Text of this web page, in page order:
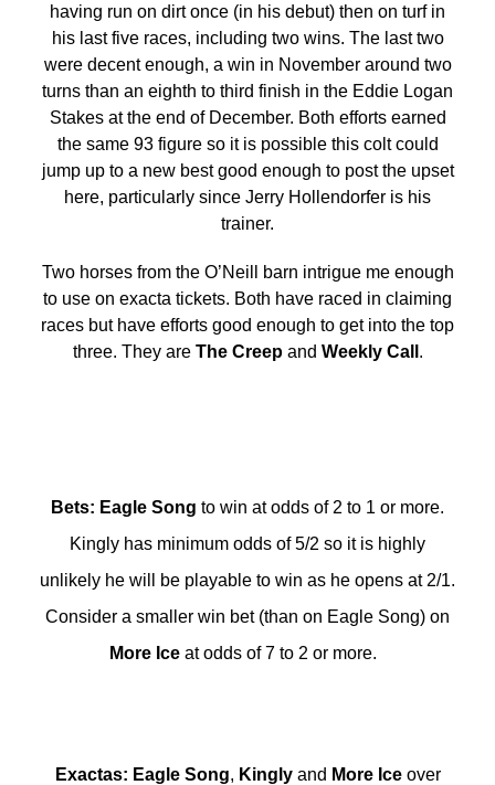
having run on dirt once (in his debut) then on turf in
his last five races, including two wins. The last two
were decent enough, a win in November around two
turns than an eighth to third finish in the Eddie Logan
Stakes at the end of December. Both efforts earned
the same 93 figure so it is possible this colt could
jump up to a new best good enough to post the upset
here, particularly since Jerry Hollendorfer is his
trainer.
Two horses from the O’Neill barn intrigue me enough
to use on exacta tickets. Both have raced in claiming
races but have efforts good enough to get into the top
three. They are The Creepand Weekly Call .
Bets: Eagle Song to win at odds of 2 to 1 or more.
Kingly has minimum odds of 5/2 so it is highly
unlikely he will be playable to win as he opens at 2/1.
Consider a smaller win bet (than on Eagle Song) on
More Ice at odds of 7 to 2 or more.
Exactas: Eagle Song, Kinglyand More Iceover